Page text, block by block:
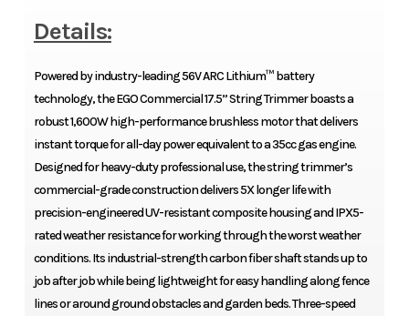
Details:
Powered by industry-leading 56V ARC Lithium™ battery
technology, the EGO Commercial 17.5” String Trimmer boasts a
robust 1,600W high-performance brushless motor that delivers
instant torque for all-day power equivalent to a 35cc gas engine.
Designed for heavy-duty professional use, the string trimmer’s
commercial-grade construction delivers 5X longer life with
precision-engineered UV-resistant composite housing and IPX5-
rated weather resistance for working through the worst weather
conditions. Its industrial-strength carbon fiber shaft stands up to
job after job while being lightweight for easy handling along fence
lines or around ground obstacles and garden beds. Three-speed